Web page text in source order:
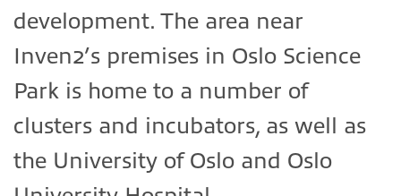
development. The area near
Inven2’s premises in Oslo Science
Park is home to a number of
clusters and incubators, as well as
the University of Oslo and Oslo